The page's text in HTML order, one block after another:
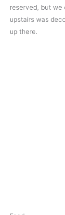
reserved, but
upstairs was
up there.